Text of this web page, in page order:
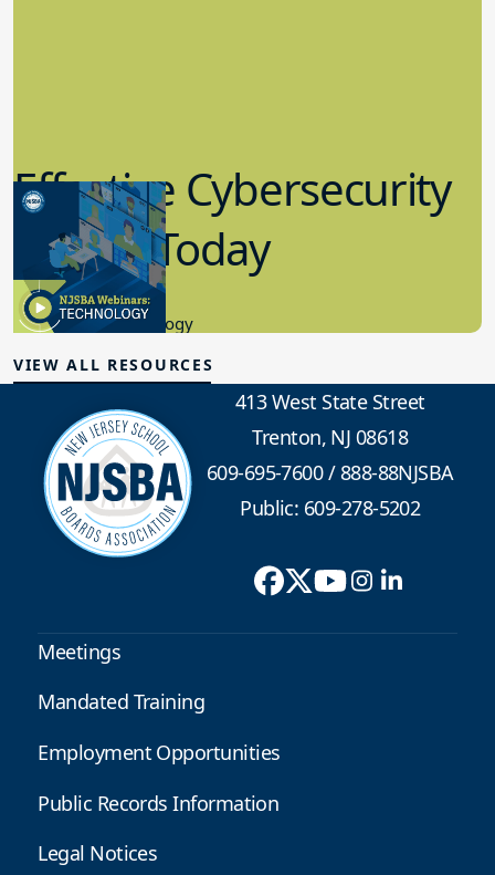
Effective Cybersecurity
in K-12 Today
8.10.2023
Educational Technology
VIEW ALL RESOURCES
413 West State Street
Trenton, NJ 08618
609-695-7600/888-88NJSBA
Public: 609-278-5202
Meetings
Mandated Training
Employment Opportunities
Public Records Information
Legal Notices